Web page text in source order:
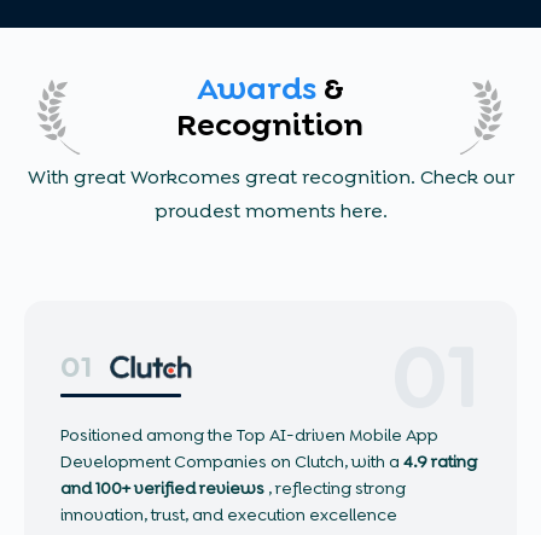
Awards &
Recognition
With great Workcomes great recognition. Check our
proudest moments here.
01
Positioned among the Top AI-driven Mobile App
Development Companies on Clutch, with a 4.9 rating
and 100+ verified reviews , reflecting strong
innovation, trust, and execution excellence